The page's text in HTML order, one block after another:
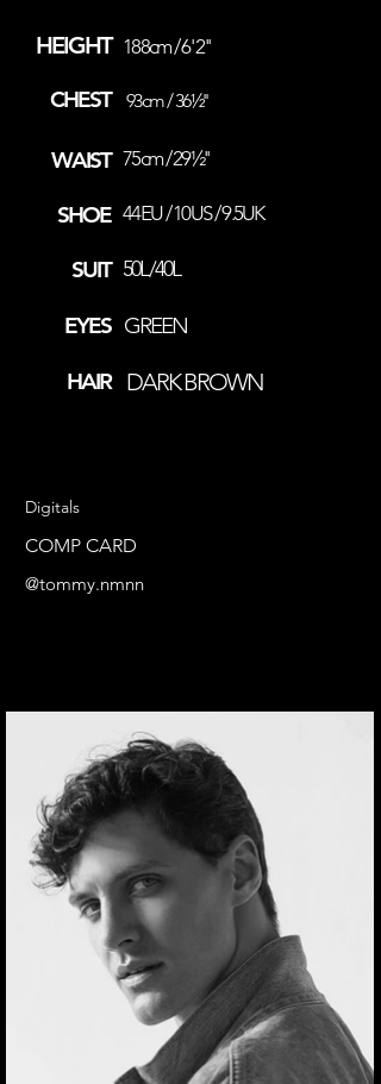
HEIGHT 188cm / 6' 2''
CHEST 93cm / 36½''
WAIST 75cm / 29½''
SHOE 44EU / 10US / 9.5UK
SUIT 50L/40L
EYES GREEN
HAIR DARK BROWN
Digitals
COMP CARD
@tommy.nmnn